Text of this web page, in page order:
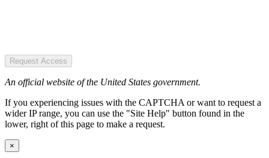
Request Access
An official website of the United States government.
If you experiencing issues with the CAPTCHA or want to request a
wider IP range, you can use the "Site Help" button found in the
lower, right of this page to make a request.
×